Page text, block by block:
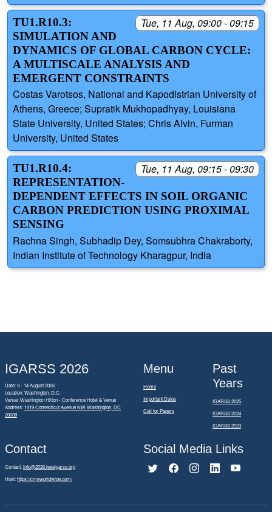
Tue, 11 Aug, 09:00 - 09:15
TU1.R10.3:
SIMULATION AND
DYNAMICS OF GLOBAL CARBON CYCLE:
A MULTISCALE ANALYSIS AND
EMERGENT CONSTRAINTS
Costas Varotsos, National and Kapodistrian University of
Athens, Greece; Supratik Mukhopadhyay, Louisiana
State University, United States; Chris Alvin, Furman
University, United States
Tue, 11 Aug, 09:15 - 09:30
TU1.R10.4:
REPRESENTATION-
DEPENDENT EFFECTS IN SOIL ORGANIC
CARBON PREDICTION USING PROXIMAL
SENSING
Rachna Singh, Subhadip Dey, Somsubhra Chakraborty,
Indian Institute of Technology Kharagpur, India
IGARSS 2026
Date: 9 - 14 August 2026
Location: Washington, D.C.
Venue: Washington Hilton - Conference Hotel & Venue
Address: 1919 Connecticut Avenue NW Washington, DC
20009
Menu
Home
Important Dates
Call for Papers
Past
Years
IGARSS 2025
IGARSS 2024
IGARSS 2023
Contact
Contact:info@2026.ieeeigarss.org
Host:https://cmsworldwide.com/
Social Media Links